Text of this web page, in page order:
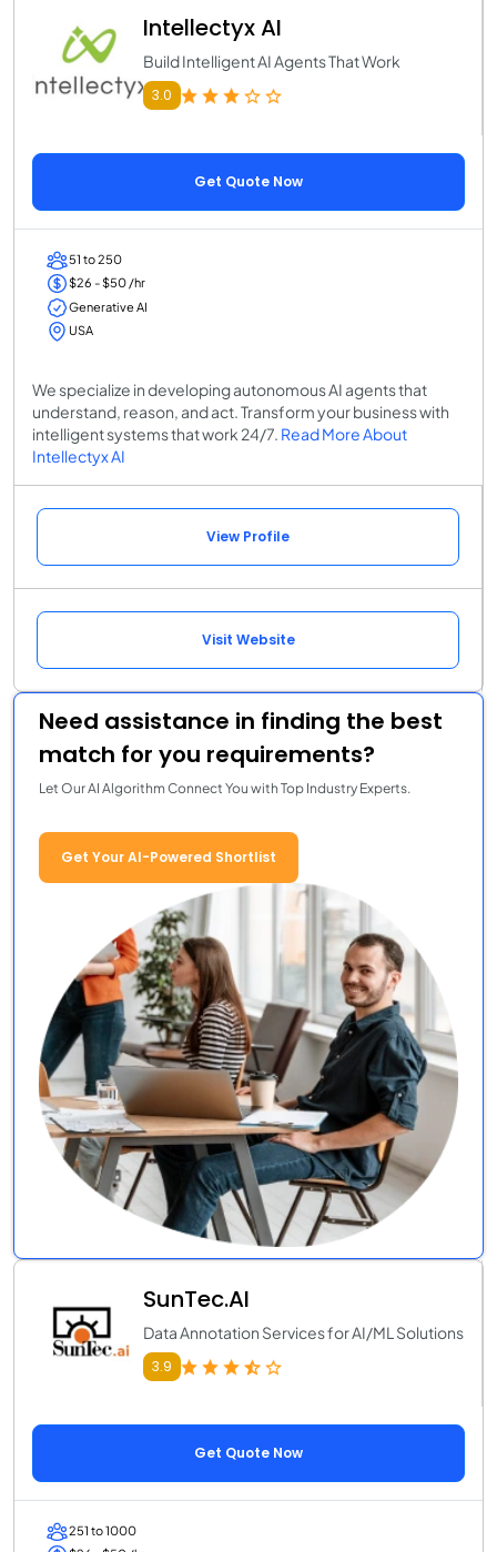
Intellectyx AI
Build Intelligent AI Agents That Work
3.0
Get Quote Now
51 to 250
$26 - $50 /hr
Generative AI
USA
We specialize in developing autonomous AI agents that
understand, reason, and act. Transform your business with
intelligent systems that work 24/7. Read More About
Intellectyx AI
View Profile
Visit Website
Need assistance in finding the best
match for you requirements?
Let Our AI Algorithm Connect You with Top Industry Experts.
Get Your AI-Powered Shortlist
SunTec.AI
Data Annotation Services for AI/ML Solutions
3.9
Get Quote Now
251 to 1000